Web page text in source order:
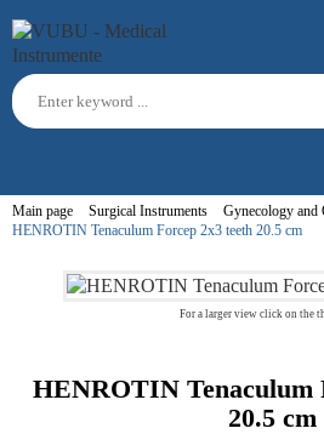
Main page Surgical Instruments Gynecology and
HENROTIN Tenaculum Forcep 2x3 teeth 20.5 cm
For a larger view click on the
HENROTIN Tenaculum
20.5 cm